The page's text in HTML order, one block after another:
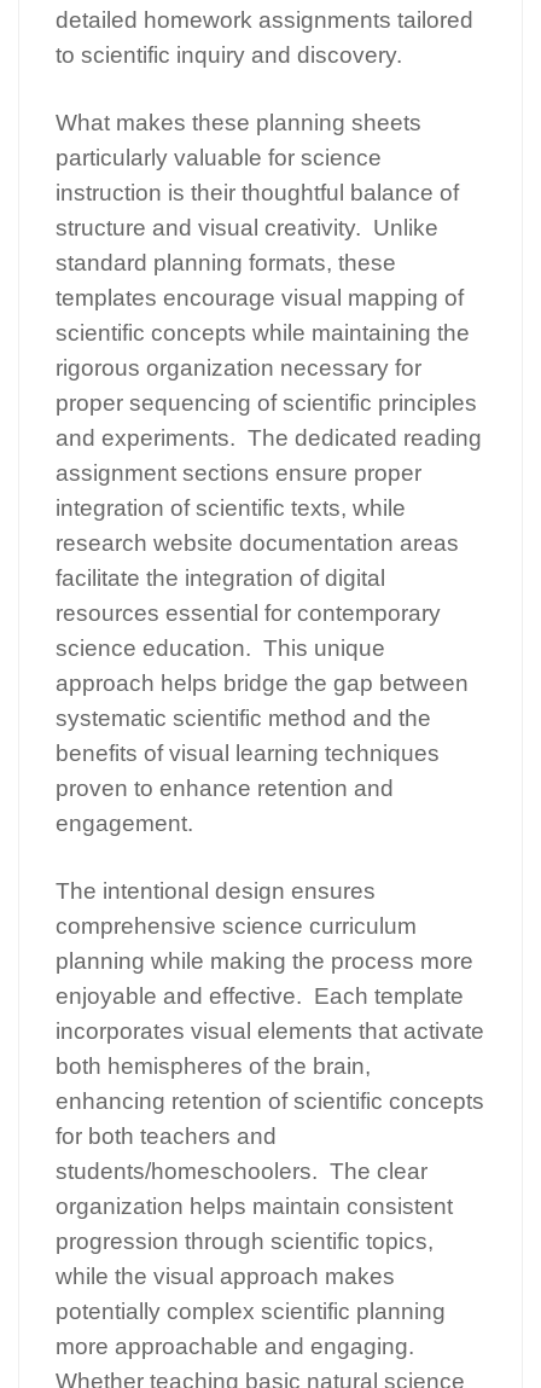
detailed homework assignments tailored
to scientific inquiry and discovery.
What makes these planning sheets
particularly valuable for science
instruction is their thoughtful balance of
structure and visual creativity. Unlike
standard planning formats, these
templates encourage visual mapping of
scientific concepts while maintaining the
rigorous organization necessary for
proper sequencing of scientific principles
and experiments. The dedicated reading
assignment sections ensure proper
integration of scientific texts, while
research website documentation areas
facilitate the integration of digital
resources essential for contemporary
science education. This unique
approach helps bridge the gap between
systematic scientific method and the
benefits of visual learning techniques
proven to enhance retention and
engagement.
The intentional design ensures
comprehensive science curriculum
planning while making the process more
enjoyable and effective. Each template
incorporates visual elements that activate
both hemispheres of the brain,
enhancing retention of scientific concepts
for both teachers and
students/homeschoolers. The clear
organization helps maintain consistent
progression through scientific topics,
while the visual approach makes
potentially complex scientific planning
more approachable and engaging.
Whether teaching basic natural science